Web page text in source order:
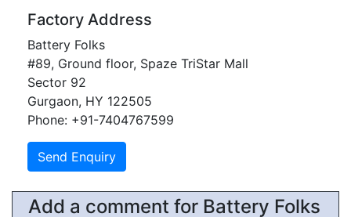
Factory Address
Battery Folks
#89, Ground floor, Spaze TriStar Mall
Sector 92
Gurgaon, HY 122505
Phone: +91-7404767599
Add a comment for Battery Folks